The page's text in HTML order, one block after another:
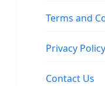
Terms and
Privacy Policy
Contact Us